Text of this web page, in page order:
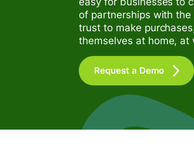
of partnerships with
trust to make
themselves at home, at
Request a Demo